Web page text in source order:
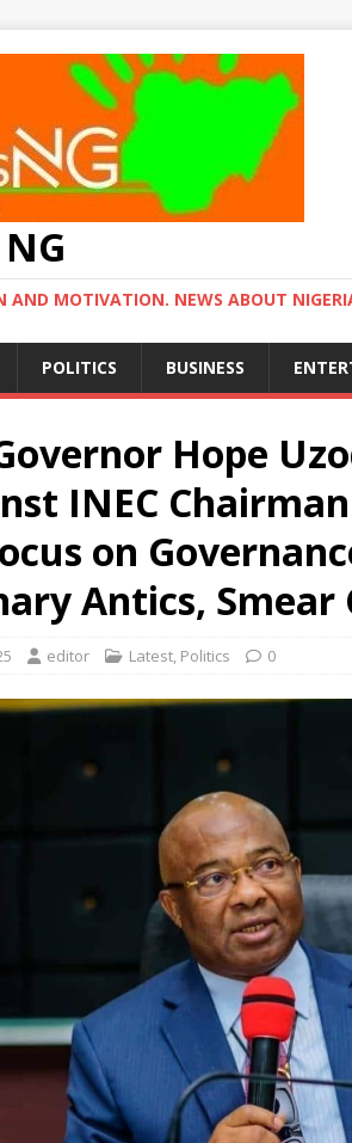
AND MOTIVATION. NEWS ABOUT
POLITICS BUSINESS
Hope
INEC
on
Antics, Smear
editor Latest, Politics 0